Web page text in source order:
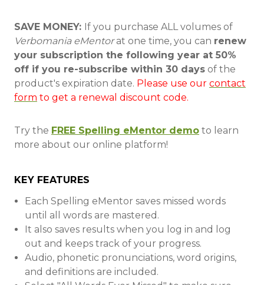
SAVE MONEY: If you purchase ALL volumes of
Verbomania eMentorat one time, you can renew
your subscription the following year at 50%
off if you re-subscribe within 30 days of the
product's expiration date. Please use our contact
form to get a renewal discount code.
Try the FREE Spelling eMentor demo to learn
more about our online platform!
KEY FEATURES
Each Spelling eMentor saves missed words
until all words are mastered.
It also saves results when you log in and log
out and keeps track of your progress.
Audio, phonetic pronunciations, word origins,
and definitions are included.